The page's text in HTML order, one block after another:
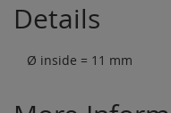
Details
Ø inside = 11 mm